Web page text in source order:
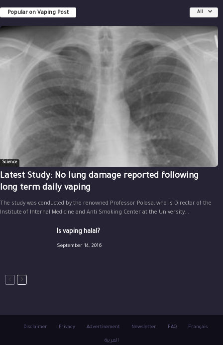
Popular on Vaping Post All
Science
Latest Study: No lung damage reported following
long term daily vaping
The study was conducted by the renowned Professor Polosa, who is Director of the
Institute of Internal Medicine and Anti Smoking Center at the University...
Is vaping halal?
September 14, 2016
Disclaimer Privacy Advertisement Newsletter FAQ Français
العربية